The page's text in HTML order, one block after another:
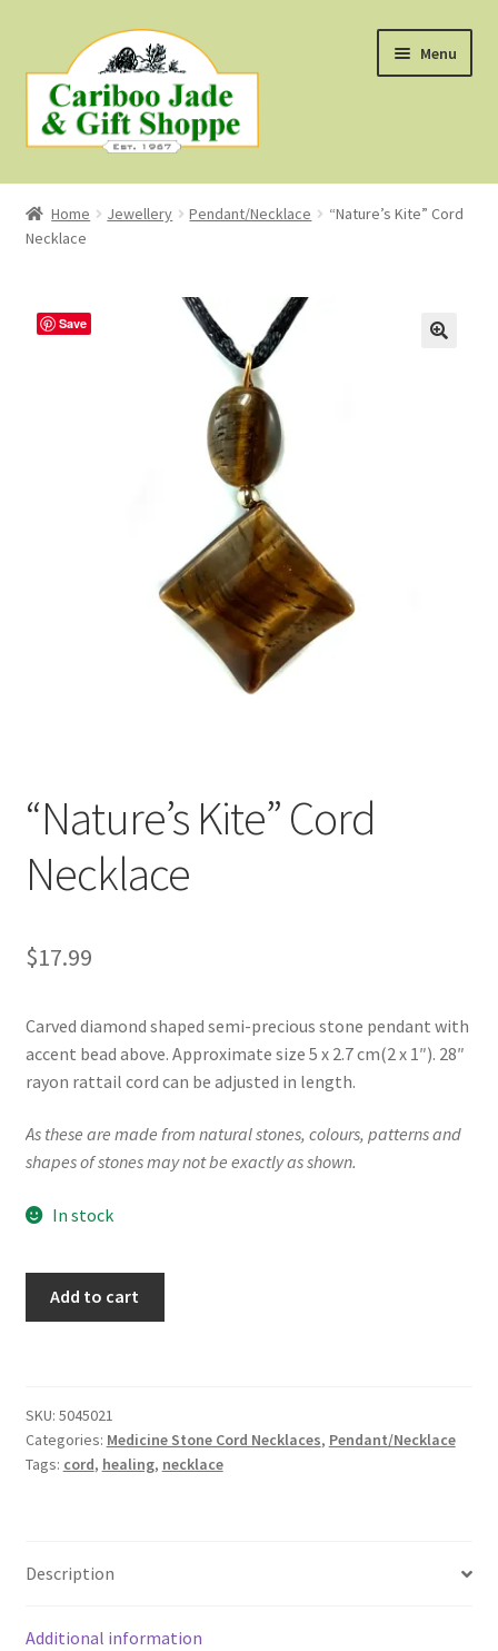
to
navigation
to
content
Menu
Shop
About Us
About B.C. Nephrite Jade
First Nations Style Jewellery
Home Jewellery Pendant/Necklace
“Nature’s Kite” Cord
Necklace
Save
“Nature’s Kite” Cord
Necklace
$17.99
Carved diamond shaped semi-precious stone pendant with
accent bead above. Approximate size 5 x 2.7 cm(2 x 1″). 28″
rayon rattail cord can be adjusted in length.
As these are made from natural stones, colours, patterns and
shapes of stones may not be exactly as shown.
In stock
Add to cart
SKU: 5045021
Categories: Medicine Stone Cord Necklaces, Pendant/Necklace
Tags: cord, healing, necklace
Description
Additional information